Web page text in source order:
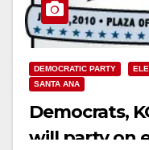
DEMOCRATIC PARTY
SANTA ANA
Democrats,
will party on